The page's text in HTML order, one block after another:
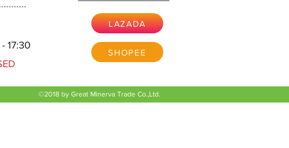
17:30
LAZADA
SHOPEE
©2018 by Great Minerva Trade Co.,Ltd.